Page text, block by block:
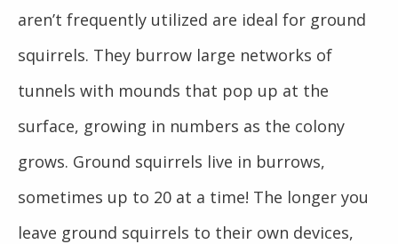
aren’t frequently utilized are ideal for ground
squirrels. They burrow large networks of
tunnels with mounds that pop up at the
surface, growing in numbers as the colony
grows. Ground squirrels live in burrows,
sometimes up to 20 at a time! The longer you
leave ground squirrels to their own devices,